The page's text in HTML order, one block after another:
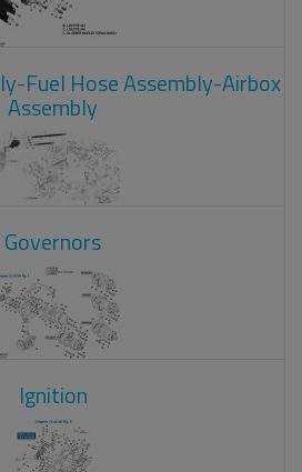
Fuel Hose Assembly-Airbox
Assembly
Governors
Ignition